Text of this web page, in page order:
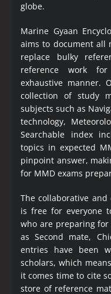
globe.
Marine Gyaan
aims to document all
replace bulky
reference work
exhaustive manner.
collection of study
subjects such as
technology,
Searchable index
topics in expected
pinpoint answer,
for MMD exams
The collaborative
is free for everyone
who are preparing
as Second mate,
entries have been
scholars, which
it comes time to cite
store of reference